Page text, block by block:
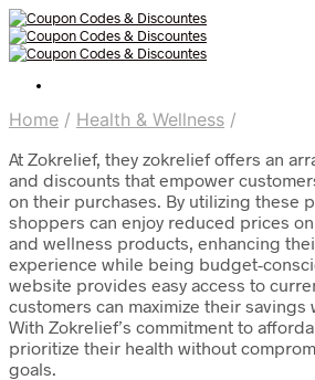
Home / Health & Wellness /
At Zokrelief, they zokrelief offers an
and discounts that empower
on their purchases. By utilizing these
shoppers can enjoy reduced prices
and wellness products, enhancing
experience while being budget-
website provides easy access to
customers can maximize their savings
With Zokrelief’s commitment to
prioritize their health without
goals.